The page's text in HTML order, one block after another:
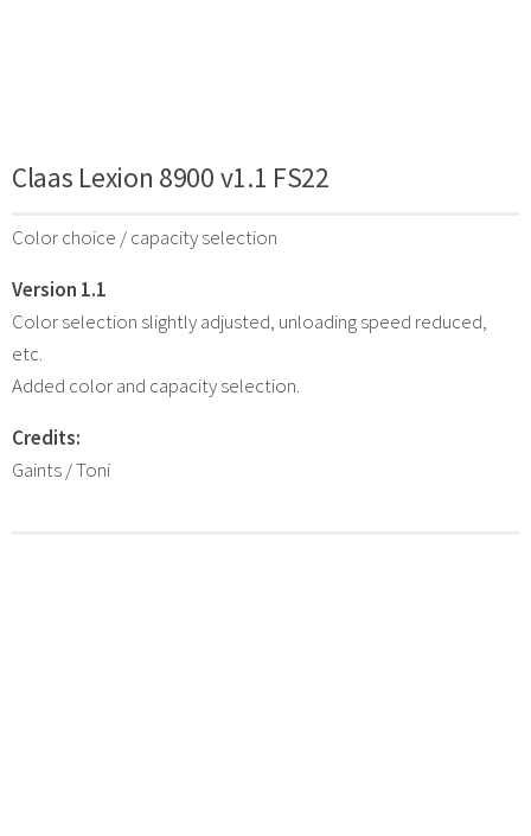
Claas Lexion 8900 v1.1 FS22
Color choice / capacity selection
Version 1.1
Color selection slightly adjusted, unloading speed reduced,
etc.
Added color and capacity selection.
Credits:
Gaints / Toni